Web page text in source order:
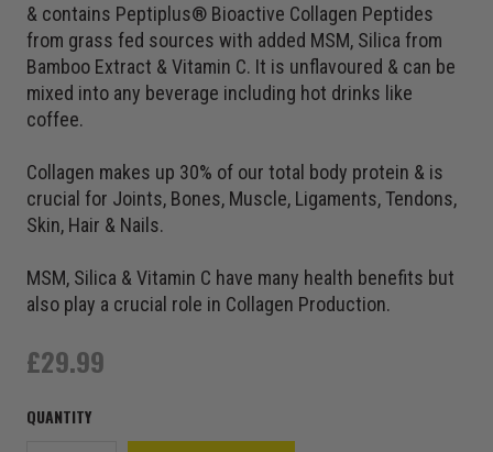
& contains Peptiplus® Bioactive Collagen Peptides
from grass fed sources with added MSM, Silica from
Bamboo Extract & Vitamin C. It is unflavoured & can be
mixed into any beverage including hot drinks like
coffee.
Collagen makes up 30% of our total body protein & is
crucial for Joints, Bones, Muscle, Ligaments, Tendons,
Skin, Hair & Nails.
MSM, Silica & Vitamin C have many health benefits but
also play a crucial role in Collagen Production.
£29.99